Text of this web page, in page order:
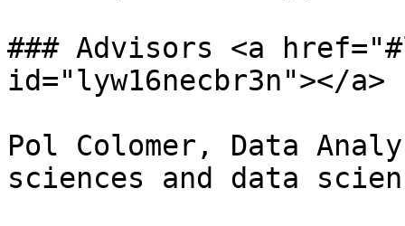
### Advisors <a
id="lyw16necbr3n"></a>
Pol Colomer, Data
sciences and data